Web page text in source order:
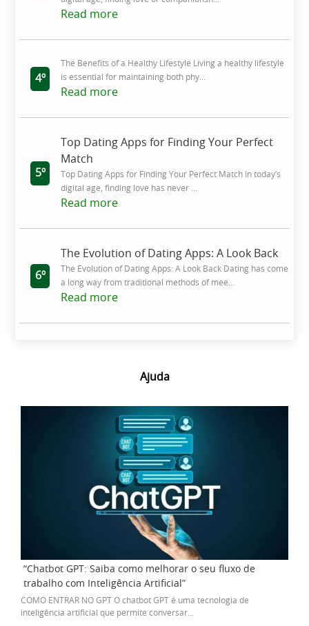
Read more
4º
The Benefits of a Healthy Lifestyle Living a healthy lifestyle
is essential for maintaining both phy...
Read more
5º
Top Dating Apps for Finding Your Perfect
Match
Top Dating Apps for Finding Your Perfect Match In today’s
digital age, finding love has never ...
Read more
6º
The Evolution of Dating Apps: A Look Back
The Evolution of Dating Apps: A Look Back Dating has come
a long way from traditional methods of mee...
Read more
Ajuda
“Chatbot GPT: Saiba como melhorar o seu fluxo de
trabalho com Inteligência Artificial”
COMO ENTRAR NO GPT O chatbot GPT é uma tecnologia de
inteligência artificial que permite conversar...